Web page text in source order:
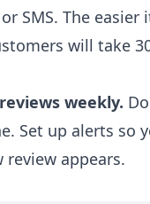
SMS. The easier
will take
weekly.
Set up alerts so
appears.